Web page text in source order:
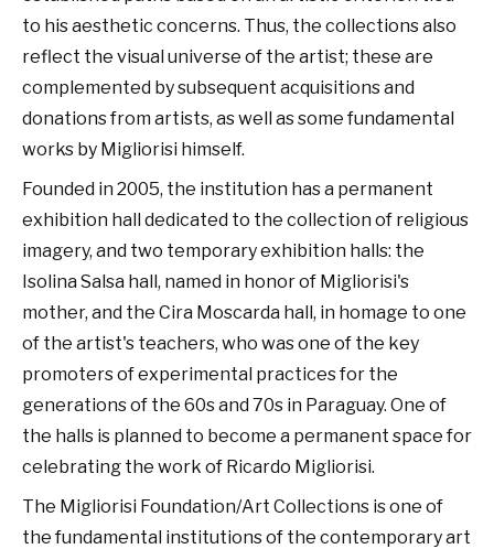
to his aesthetic concerns. Thus, the collections also
reflect the visual universe of the artist; these are
complemented by subsequent acquisitions and
donations from artists, as well as some fundamental
works by Migliorisi himself.
Founded in 2005, the institution has a permanent
exhibition hall dedicated to the collection of religious
imagery, and two temporary exhibition halls: the
Isolina Salsa hall, named in honor of Migliorisi's
mother, and the Cira Moscarda hall, in homage to one
of the artist's teachers, who was one of the key
promoters of experimental practices for the
generations of the 60s and 70s in Paraguay. One of
the halls is planned to become a permanent space for
celebrating the work of Ricardo Migliorisi.
The Migliorisi Foundation/Art Collections is one of
the fundamental institutions of the contemporary art